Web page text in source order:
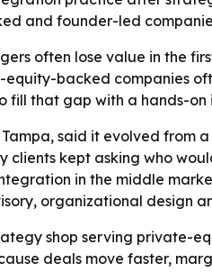
and founder-led
often lose value in the
backed companies
fill that gap with a hands-
said it evolved from
clients kept asking who
in the middle
organizational design
shop serving private-
deals move faster,